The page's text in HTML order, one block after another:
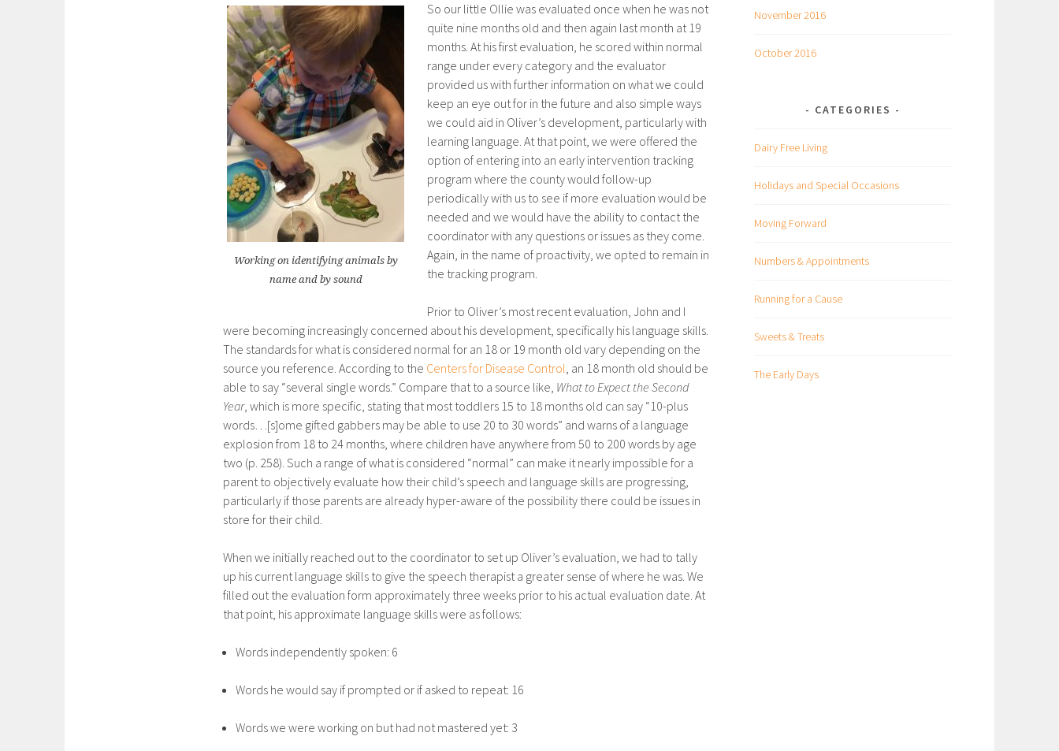
Working on identifying animals by
name and by sound
So our little Ollie was evaluated once when he was not
quite nine months old and then again last month at 19
months. At his first evaluation, he scored within normal
range under every category and the evaluator
provided us with further information on what we could
keep an eye out for in the future and also simple ways
we could aid in Oliver’s development, particularly with
learning language. At that point, we were offered the
option of entering into an early intervention tracking
program where the county would follow-up
periodically with us to see if more evaluation would be
needed and we would have the ability to contact the
coordinator with any questions or issues as they come.
Again, in the name of proactivity, we opted to remain in
the tracking program.
Prior to Oliver’s most recent evaluation, John and I
were becoming increasingly concerned about his development, specifically his language skills.
The standards for what is considered normal for an 18 or 19 month old vary depending on the
source you reference. According to the Centers for Disease Control, an 18 month old should be
able to say “several single words.” Compare that to a source like, What to Expect the Second
Year, which is more specific, stating that most toddlers 15 to 18 months old can say “10-plus
words…[s]ome gifted gabbers may be able to use 20 to 30 words” and warns of a language
explosion from 18 to 24 months, where children have anywhere from 50 to 200 words by age
two (p. 258). Such a range of what is considered “normal” can make it nearly impossible for a
parent to objectively evaluate how their child’s speech and language skills are progressing,
particularly if those parents are already hyper-aware of the possibility there could be issues in
store for their child.
When we initially reached out to the coordinator to set up Oliver’s evaluation, we had to tally
up his current language skills to give the speech therapist a greater sense of where he was. We
filled out the evaluation form approximately three weeks prior to his actual evaluation date. At
that point, his approximate language skills were as follows:
Words independently spoken: 6
Words he would say if prompted or if asked to repeat: 16
Words we were working on but had not mastered yet: 3
November 2016
October 2016
CATEGORIES
Dairy Free Living
Holidays and Special Occasions
Moving Forward
Numbers & Appointments
Running for a Cause
Sweets & Treats
The Early Days